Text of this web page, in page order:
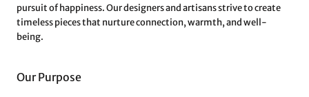
pursuit of happiness. Our designers and artisans strive to create
timeless pieces that nurture connection, warmth, and well-
being.
Our Purpose